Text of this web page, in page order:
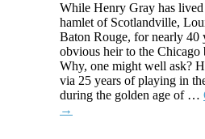
While Henry Gray has
hamlet of Scotlandville,
Baton Rouge, for nearly 40
obvious heir to the Chicago
Why, one might well ask?
via 25 years of playing in
during the golden age of …
→